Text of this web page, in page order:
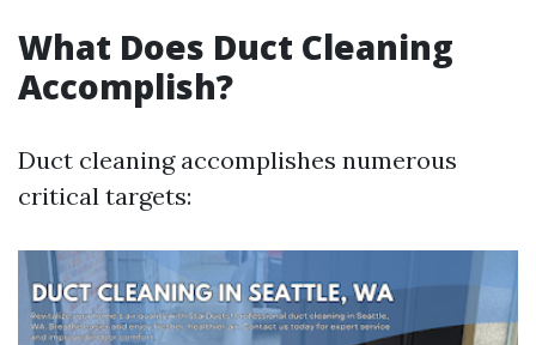
What Does Duct Cleaning
Accomplish?
Duct cleaning accomplishes numerous
critical targets: